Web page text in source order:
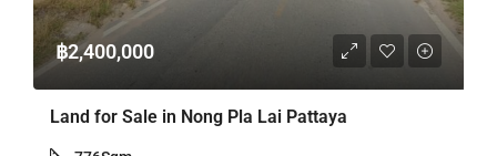
฿2,400,000
Land for Sale in Nong Pla Lai Pattaya